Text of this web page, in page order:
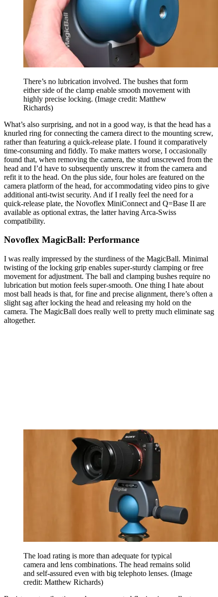
There’s no lubrication involved. The bushes that form
either side of the clamp enable smooth movement with
highly precise locking. (Image credit: Matthew
Richards)
What’s also surprising, and not in a good way, is that the head has a
knurled ring for connecting the camera direct to the mounting screw,
rather than featuring a quick-release plate. I found it comparatively
time-consuming and fiddly. To make matters worse, I occasionally
found that, when removing the camera, the stud unscrewed from the
head and I’d have to subsequently unscrew it from the camera and
refit it to the head. On the plus side, four holes are featured on the
camera platform of the head, for accommodating video pins to give
additional anti-twist security. And if I really feel the need for a
quick-release plate, the Novoflex MiniConnect and Q=Base II are
available as optional extras, the latter having Arca-Swiss
compatibility.
Novoflex MagicBall: Performance
I was really impressed by the sturdiness of the MagicBall. Minimal
twisting of the locking grip enables super-sturdy clamping or free
movement for adjustment. The ball and clamping bushes require no
lubrication but motion feels super-smooth. One thing I hate about
most ball heads is that, for fine and precise alignment, there’s often a
slight sag after locking the head and releasing my hold on the
camera. The MagicBall does really well to pretty much eliminate sag
altogether.
The load rating is more than adequate for typical
camera and lens combinations. The head remains solid
and self-assured even with big telephoto lenses. (Image
credit: Matthew Richards)